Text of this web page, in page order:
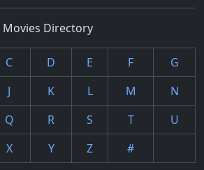
Movies Directory
C D E F
G
J K L M
N
Q R S T
U
X Y Z #